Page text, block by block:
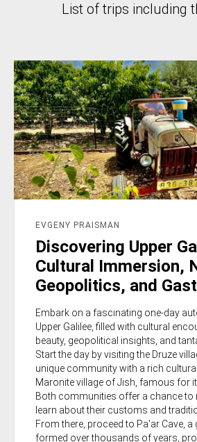
List of trips including
EVGENY PRAISMAN
Discovering Upper
Cultural Immersion,
Geopolitics, and
Embark on a fascinating one-day
Upper Galilee, filled with cultural
beauty, geopolitical insights, and
Start the day by visiting the Druze
unique community with a rich
Maronite village of Jish, famous for
Both communities offer a chance to
learn about their customs and
From there, proceed to Pa'ar Cave,
formed over thousands of years,